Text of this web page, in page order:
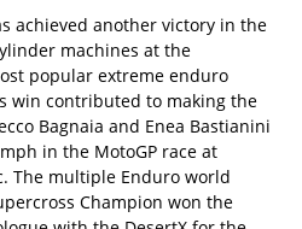
achieved another victory in the
machines at the
popular extreme enduro
win contributed to making the
Bagnaia and Enea Bastianini
in the MotoGP race at
The multiple Enduro world
Champion won the